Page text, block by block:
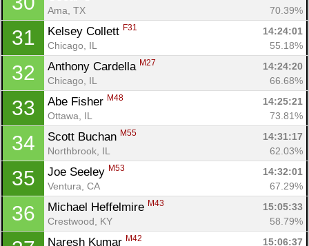
Ama, TX
70.39%
31 Kelsey Collett F31
14:24:01
Chicago, IL
55.18%
32 Anthony Cardella M27
14:24:20
Chicago, IL
66.68%
33 Abe Fisher M48
14:25:21
Ottawa, IL
73.81%
34 Scott Buchan M55
14:31:17
Northbrook, IL
62.03%
35 Joe Seeley M53
14:32:01
Ventura, CA
67.29%
36 Michael Heffelmire M43
15:05:33
Crestwood, KY
58.79%
Naresh Kumar M42 15:06:37